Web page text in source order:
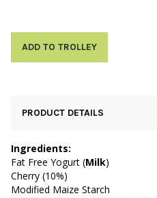
ADD TO TROLLEY
PRODUCT DETAILS
Ingredients:
Fat Free Yogurt (Milk)
Cherry (10%)
Modified Maize Starch